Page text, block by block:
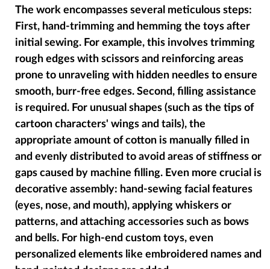
The work encompasses several meticulous steps:
First, hand-trimming and hemming the toys after
initial sewing. For example, this involves trimming
rough edges with scissors and reinforcing areas
prone to unraveling with hidden needles to ensure
smooth, burr-free edges. Second, filling assistance
is required. For unusual shapes (such as the tips of
cartoon characters' wings and tails), the
appropriate amount of cotton is manually filled in
and evenly distributed to avoid areas of stiffness or
gaps caused by machine filling. Even more crucial is
decorative assembly: hand-sewing facial features
(eyes, nose, and mouth), applying whiskers or
patterns, and attaching accessories such as bows
and bells. For high-end custom toys, even
personalized elements like embroidered names and